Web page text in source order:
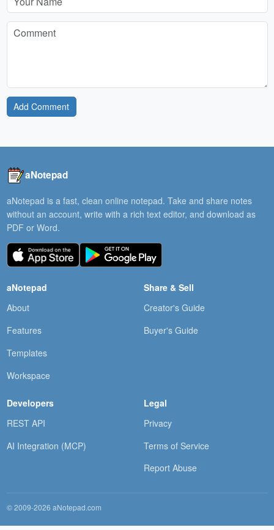
Add Comment
aNotepad
aNotepad is a fast, clean online notepad. Take and share notes
without an account, write with a rich text editor, and download as
PDF or Word.
aNotepad
About
Features
Templates
Workspace
Share & Sell
Creator's Guide
Buyer's Guide
Developers
REST API
AI Integration (MCP)
Legal
Privacy
Terms of Service
Report Abuse
© 2009-2026 aNotepad.com